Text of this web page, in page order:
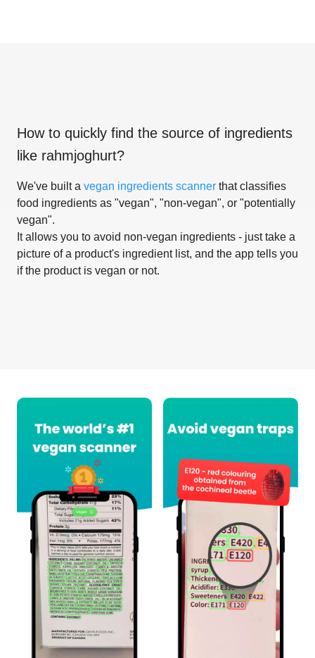
How to quickly find the source of ingredients
like rahmjoghurt?
We've built a vegan ingredients scanner that classifies
food ingredients as "vegan", "non-vegan", or "potentially
vegan".
It allows you to avoid non-vegan ingredients - just take a
picture of a product's ingredient list, and the app tells you
if the product is vegan or not.